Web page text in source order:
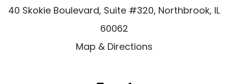
40 Skokie Boulevard, Suite #320, Northbrook, IL
60062
Map & Directions